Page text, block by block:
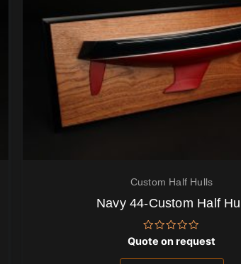
Custom Half Hulls
Navy 44-Custom Half Hull
Rated
0
out
Quote on request